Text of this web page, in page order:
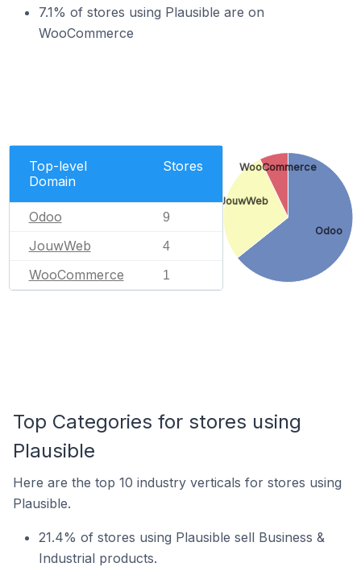
7.1% of stores using Plausible are on
WooCommerce
Top-level
Domain
Stores
Odoo 9
JouwWeb 4
WooCommerce 1
Odoo
JouwWeb
WooCommerce
Top Categories for stores using
Plausible
Here are the top 10 industry verticals for stores using
Plausible.
21.4% of stores using Plausible sell Business &
Industrial products.